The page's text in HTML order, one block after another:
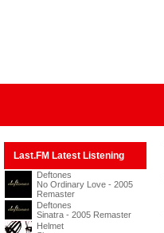
Last.FM Latest Listening
Deftones
No Ordinary Love - 2005
Remaster
Deftones
Sinatra - 2005 Remaster
Helmet